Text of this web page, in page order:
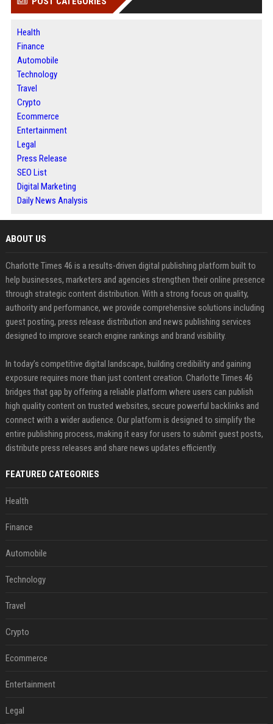
Health
Finance
Automobile
Technology
Travel
Crypto
Ecommerce
Entertainment
Legal
Press Release
SEO List
Digital Marketing
Daily News Analysis
ABOUT US
Charlotte Times 46 is a results-driven digital publishing platform built to
help businesses, marketers and agencies strengthen their online presence
through strategic content distribution. With a strong focus on quality,
authority and performance, we provide comprehensive solutions including
guest posting, press release distribution and news publishing services
designed to improve search engine rankings and brand visibility.
In today’s competitive digital landscape, building credibility and gaining
exposure requires more than just content creation. Charlotte Times 46
bridges that gap by offering a reliable platform where users can publish
high quality content on trusted websites, secure powerful backlinks and
connect with a wider audience. Our platform is designed to simplify the
entire publishing process, making it easy for users to submit guest posts,
distribute press releases and share news updates efficiently.
FEATURED CATEGORIES
Health
Finance
Automobile
Technology
Travel
Crypto
Ecommerce
Entertainment
Legal